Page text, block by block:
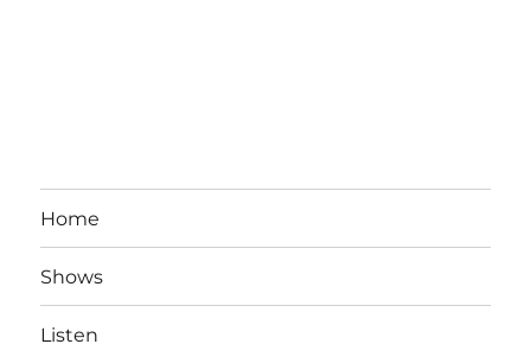
Home
Shows
Listen